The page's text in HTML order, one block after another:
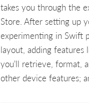
takes you through the
Store. After setting up
experimenting in Swift
layout, adding features
you'll retrieve, format,
other device features;